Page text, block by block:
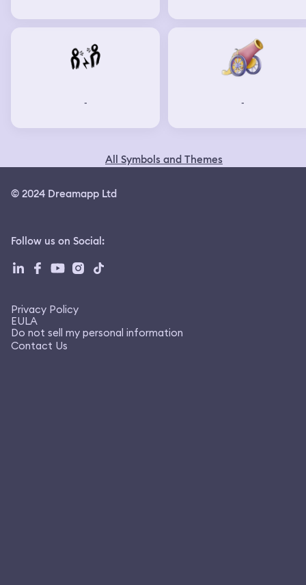
- -
All Symbols and Themes
© 2024 Dreamapp Ltd
Follow us on Social:
Privacy Policy
EULA
Do not sell my personal information
Contact Us